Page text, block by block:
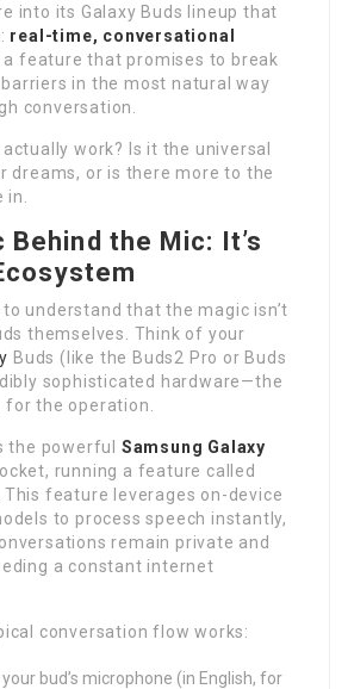
into its Galaxy Buds lineup that
real-time, conversational
a feature that promises to break
in the most natural way
conversation.
work? Is it the universal
dreams, or is there more to the
in.
Behind the Mic: It’s
to understand that the magic isn’t
themselves. Think of your
Buds (like the Buds2 Pro or Buds
sophisticated hardware—the
the operation.
the powerful Samsung Galaxy
running a feature called
. This feature leverages on-device
to process speech instantly,
remain private and
a constant internet
conversation flow works:
bud’s microphone (in English, for